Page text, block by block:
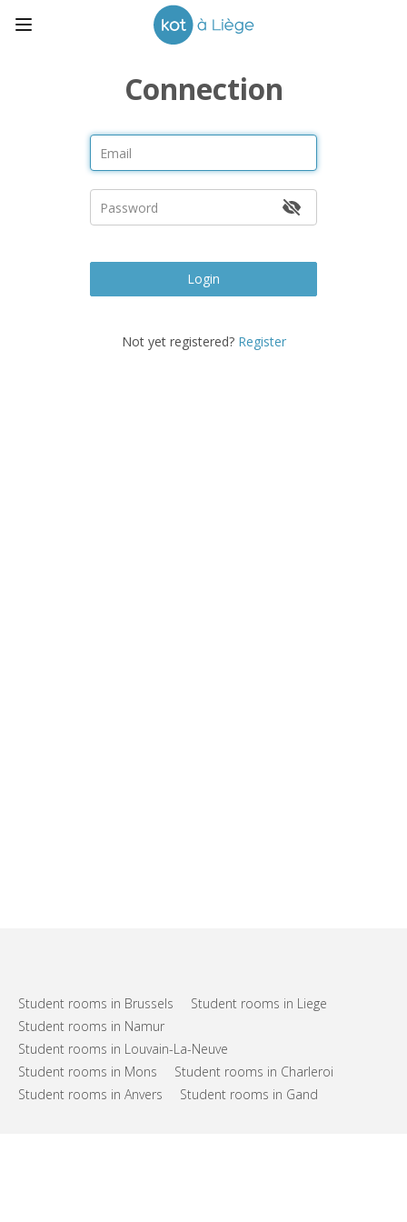
Connection
Login
Not yet registered? Register
Student rooms in Brussels
Student rooms in Liege
Student rooms in Namur
Student rooms in Louvain-La-Neuve
Student rooms in Mons
Student rooms in Charleroi
Student rooms in Anvers
Student rooms in Gand